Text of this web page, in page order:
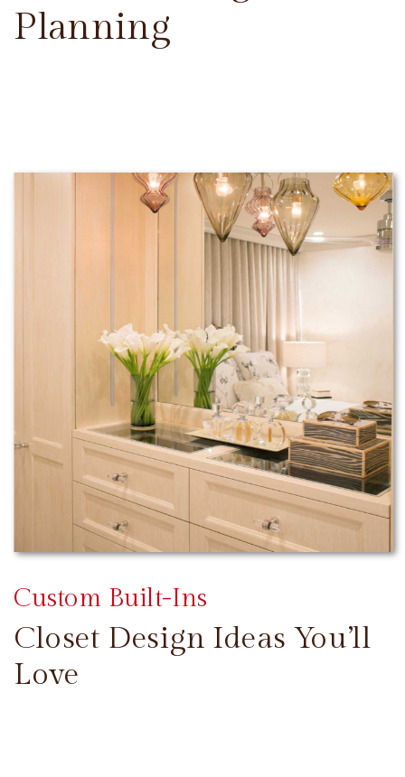
Planning
Closet Design Ideas You’ll
Love
Custom Built-Ins